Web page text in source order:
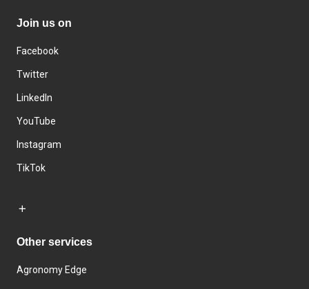
Join us on
Facebook
Twitter
LinkedIn
YouTube
Instagram
TikTok
Other services
Agronomy Edge